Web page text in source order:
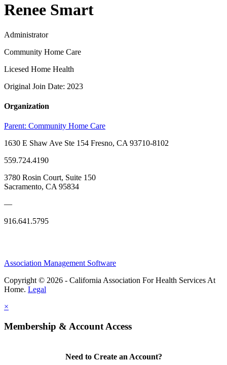
Renee Smart
Administrator
Community Home Care
Licesed Home Health
Original Join Date: 2023
Organization
Parent: Community Home Care
1630 E Shaw Ave Ste 154 Fresno, CA 93710-8102
559.724.4190
3780 Rosin Court, Suite 150
Sacramento, CA 95834
—
916.641.5795
Association Management Software
Copyright © 2026 - California Association For Health Services At
Home. Legal
×
Membership & Account Access
Need to Create an Account?